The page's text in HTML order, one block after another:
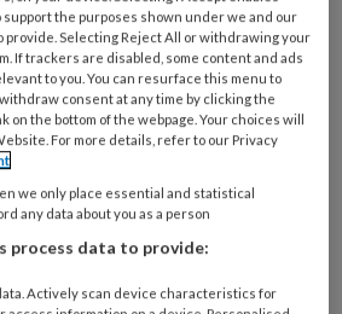
EN OPVOEDING
maken
the purposes shown under we and our
provide. Selecting Reject All or withdrawing your
If trackers are disabled, some content and ads
to you. You can resurface this menu to
consent at any time by clicking the
on the bottom of the webpage. Your choices will
For more details, refer to our Privacy
we only place essential and statistical
any data about you as a person
process data to provide:
Actively scan device characteristics for